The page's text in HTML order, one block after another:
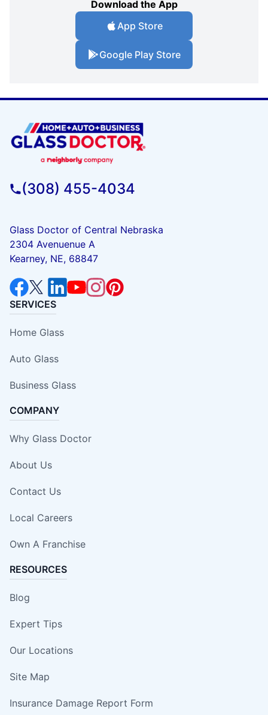
Download the App
App Store
Google Play Store
(308) 455-4034
Glass Doctor of Central Nebraska
2304 Avenuenue A
Kearney, NE, 68847
SERVICES
Home Glass
Auto Glass
Business Glass
COMPANY
Why Glass Doctor
About Us
Contact Us
Local Careers
Own A Franchise
RESOURCES
Blog
Expert Tips
Our Locations
Site Map
Insurance Damage Report Form